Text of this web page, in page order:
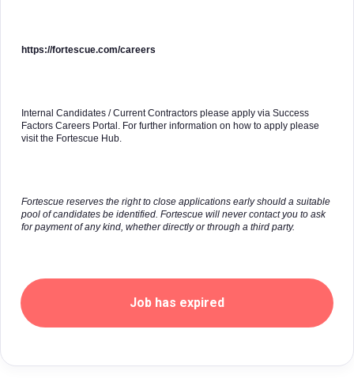
https://fortescue.com/careers
Internal Candidates / Current Contractors please apply via Success
Factors Careers Portal. For further information on how to apply please
visit the Fortescue Hub.
Fortescue reserves the right to close applications early should a suitable
pool of candidates be identified. Fortescue will never contact you to ask
for payment of any kind, whether directly or through a third party.
Job has expired